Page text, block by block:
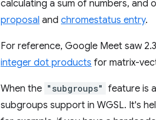
calculating a sum of numbers,
proposal and chromestatus entry.
For reference, Google Meet saw
integer dot products for matrix-
When the "subgroups" feature is
subgroups support in WGSL. It's